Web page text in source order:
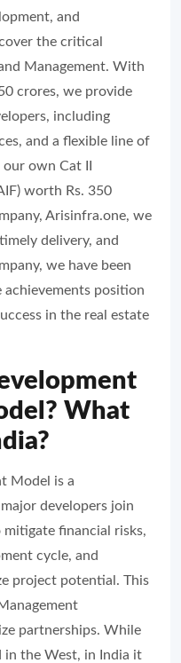
and
the critical
Management. With
crores, we provide
including
and a flexible line of
own Cat II
worth Rs. 350
Arisinfra.one, we
delivery, and
we have been
achievements position
in the real estate
What
Model is a
developers join
financial risks,
cycle, and
project potential. This
partnerships. While
in the West, in India it